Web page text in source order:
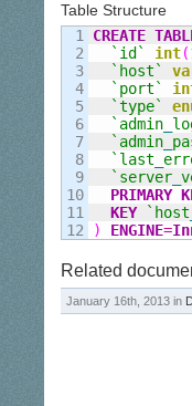
Table Structure
1
2
3
4
5
6
7
8
9
10
11
CREATE
`id`
int(
`host`
`port`
`type`
`admin
`admin
`last
`server
PRIMARY
KEY
`host
)
ENGINE=
Related
January 16th, 2013 in